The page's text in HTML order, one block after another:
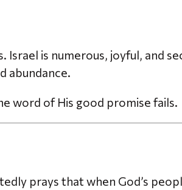
Israel is numerous, joyful, and
abundance.
word of His good promise fails.
prays that when God’s